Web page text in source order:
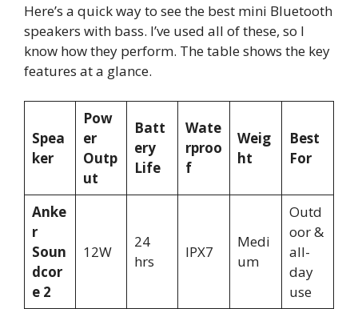
Here’s a quick way to see the best mini Bluetooth
speakers with bass. I’ve used all of these, so I
know how they perform. The table shows the key
features at a glance.
Spea
ker
Pow
er
Outp
ut
Batt
ery
Life
Wate
rproo
f
Weig
ht
Best
For
Anke
r
Soun
dcor
e 2
12W
24
hrs
IPX7
Medi
um
Outd
oor &
all-
day
use